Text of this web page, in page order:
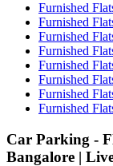
Furnished
Furnished
Furnished
Furnished
Furnished
Furnished
Furnished
Furnished
Car Parking -
Bangalore |